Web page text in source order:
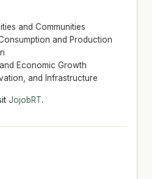
and Communities
and Production
Economic Growth
and Infrastructure
JojobRT.